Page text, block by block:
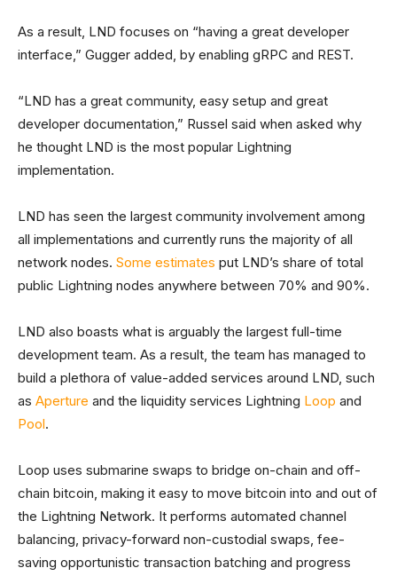
As a result, LND focuses on “having a great developer
interface,” Gugger added, by enabling gRPC and REST.
“LND has a great community, easy setup and great
developer documentation,” Russel said when asked why
he thought LND is the most popular Lightning
implementation.
LND has seen the largest community involvement among
all implementations and currently runs the majority of all
network nodes. Some estimates put LND’s share of total
public Lightning nodes anywhere between 70% and 90%.
LND also boasts what is arguably the largest full-time
development team. As a result, the team has managed to
build a plethora of value-added services around LND, such
as Aperture and the liquidity services Lightning Loop and
Pool.
Loop uses submarine swaps to bridge on-chain and off-
chain bitcoin, making it easy to move bitcoin into and out of
the Lightning Network. It performs automated channel
balancing, privacy-forward non-custodial swaps, fee-
saving opportunistic transaction batching and progress